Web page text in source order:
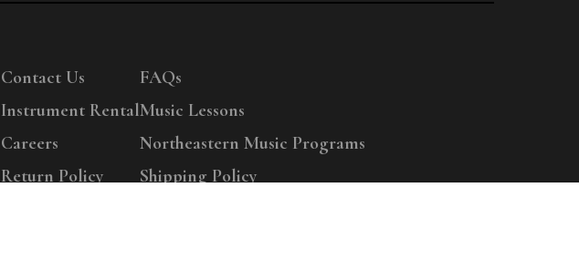
Contact Us
Instrument Rental
Careers
Return Policy
FAQs
Music Lessons
Northeastern Music Programs
Shipping Policy